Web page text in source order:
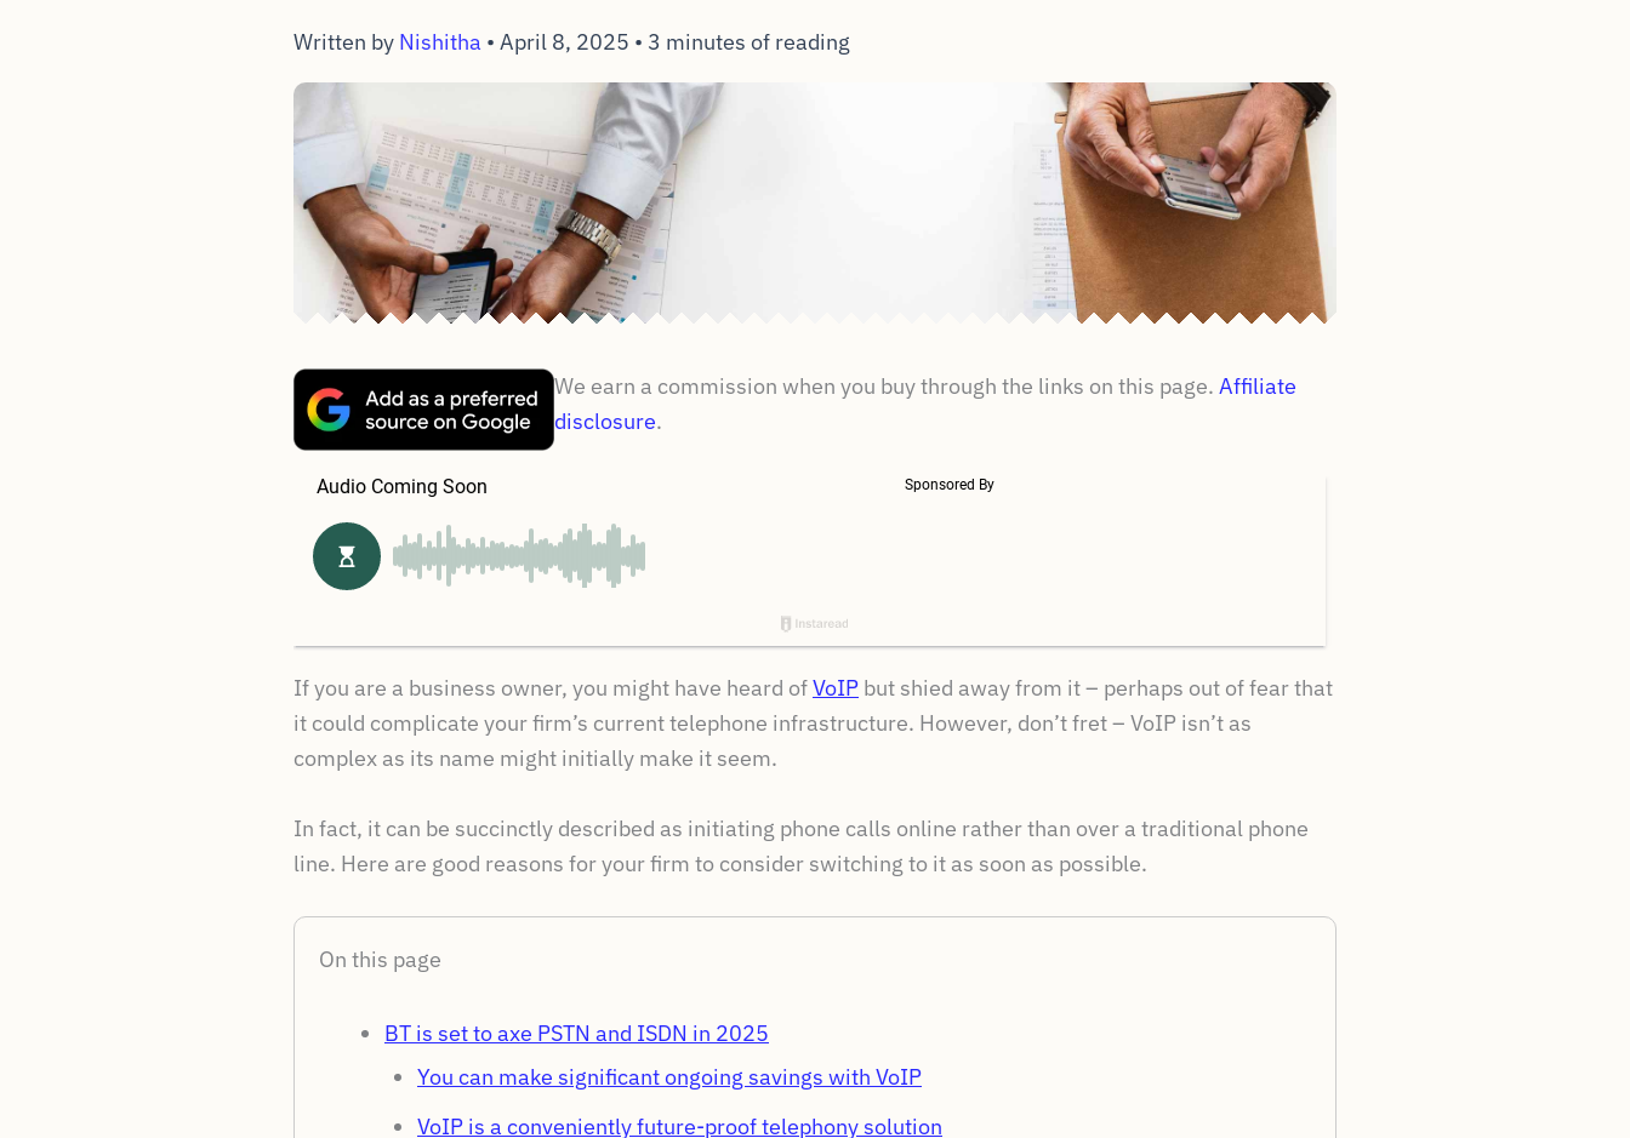
Written by Nishitha • April 8, 2025 • 3 minutes of reading
We earn a commission when you buy through the links on this page. Affiliate
disclosure.
If you are a business owner, you might have heard ofVoIP but shied away from it – perhaps out of fear that
it could complicate your firm’s current telephone infrastructure. However, don’t fret – VoIP isn’t as
complex as its name might initially make it seem.
In fact, it can be succinctly described as initiating phone calls online rather than over a traditional phone
line. Here are good reasons for your firm to consider switching to it as soon as possible.
On this page
BT is set to axe PSTN and ISDN in 2025
You can make significant ongoing savings with VoIP
VoIP is a conveniently future-proof telephony solution